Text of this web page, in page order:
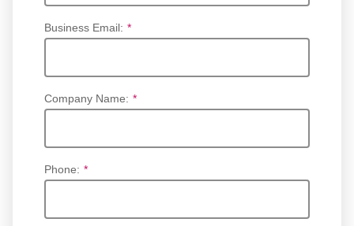
*
Business Email:
*
Company Name:
*
Phone: